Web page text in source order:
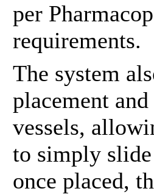
per
requirements.
The system
placement
vessels,
to simply
once placed,